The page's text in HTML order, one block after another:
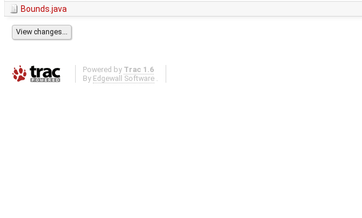
Bounds.java
Powered by Trac 1.6
By Edgewall Software .